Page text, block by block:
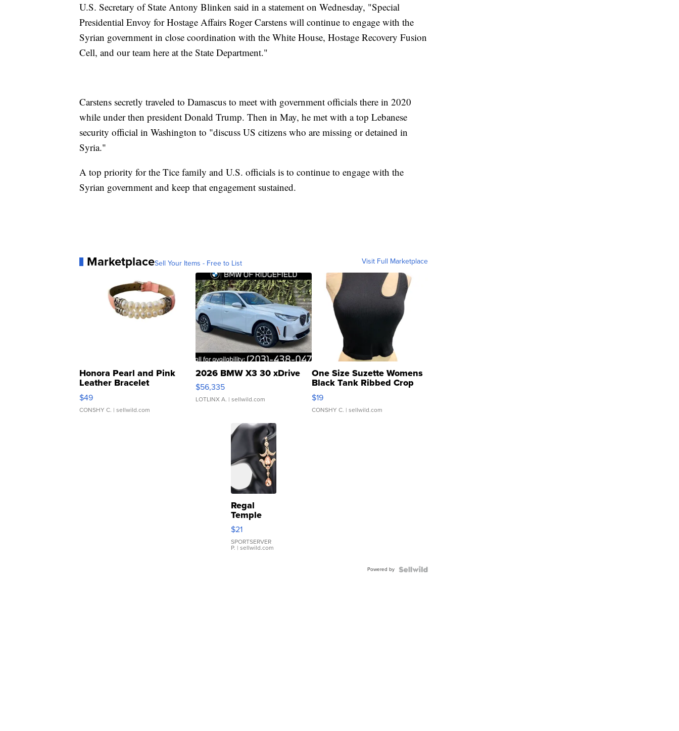
U.S. Secretary of State Antony Blinken said in a statement on Wednesday, "Special
Presidential Envoy for Hostage Affairs Roger Carstens will continue to engage with the
Syrian government in close coordination with the White House, Hostage Recovery Fusion
Cell, and our team here at the State Department."
Carstens secretly traveled to Damascus to meet with government officials there in 2020
while under then president Donald Trump. Then in May, he met with a top Lebanese
security official in Washington to "discuss US citizens who are missing or detained in
Syria."
A top priority for the Tice family and U.S. officials is to continue to engage with the
Syrian government and keep that engagement sustained.
MarketplaceSell Your Items - Free to List Visit Full Marketplace
Honora Pearl and Pink
Leather Bracelet
Adjustable Buckle Clo...
$49
CONSHY C. | sellwild.com
2026 BMW X3 30 xDrive
$56,335
LOTLINX A. | sellwild.com
One Size Suzette Womens
Black Tank Ribbed Crop
Asymmetrical ...
$19
CONSHY C. | sellwild.com
Regal
Temple
Droplet
Earrings
$21
SPORTSERVER
P. | sellwild.com
Powered by